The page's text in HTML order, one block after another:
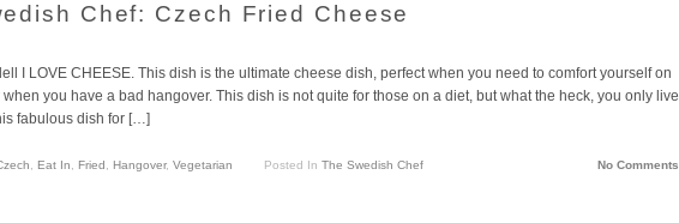
Chef: Czech Fried Cheese
I LOVE CHEESE. This dish is the ultimate cheese dish, perfect when you need to comfort yourself on
you have a bad hangover. This dish is not quite for those on a diet, but what the heck, you only live
fabulous dish for […]
Eat In Fried Hangover, Vegetarian Posted In The Swedish Chef No Comments